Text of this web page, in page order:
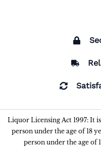
Liquor Licensing Act 1997: It
person under the age of 18
person under the age of